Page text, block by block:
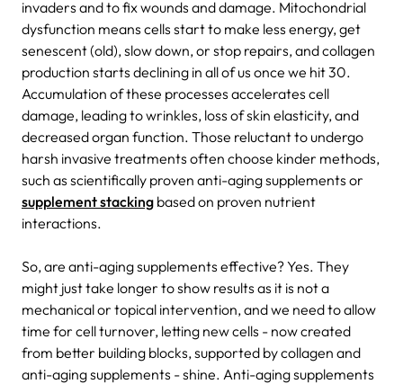
invaders and to fix wounds and damage. Mitochondrial
dysfunction means cells start to make less energy, get
senescent (old), slow down, or stop repairs, and collagen
production starts declining in all of us once we hit 30.
Accumulation of these processes accelerates cell
damage, leading to wrinkles, loss of skin elasticity, and
decreased organ function. Those reluctant to undergo
harsh invasive treatments often choose kinder methods,
such as scientifically proven anti-aging supplements or
supplement stacking based on proven nutrient
interactions.
So, are anti-aging supplements effective? Yes. They
might just take longer to show results as it is not a
mechanical or topical intervention, and we need to allow
time for cell turnover, letting new cells - now created
from better building blocks, supported by collagen and
anti-aging supplements - shine. Anti-aging supplements